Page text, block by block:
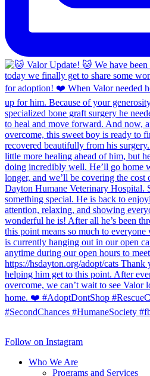
Follow on Instagram
Who We Are
Programs and Services